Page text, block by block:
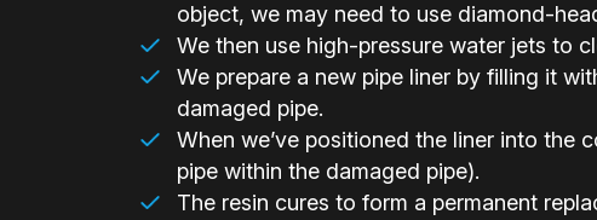
object, we may need to use diamond-
We then use high-pressure water jets to
We prepare a new pipe liner by filling it
damaged pipe.
When we’ve positioned the liner into the
pipe within the damaged pipe).
The resin cures to form a permanent